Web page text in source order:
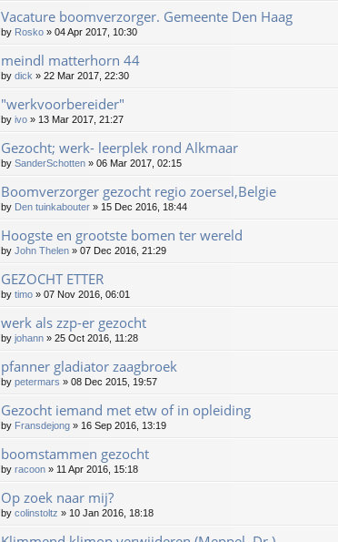
Vacature boomverzorger. Gemeente Den Haag
by Rosko » 04 Apr 2017, 10:30
meindl matterhorn 44
by dick » 22 Mar 2017, 22:30
"werkvoorbereider"
by ivo » 13 Mar 2017, 21:27
Gezocht; werk- leerplek rond Alkmaar
by SanderSchotten » 06 Mar 2017, 02:15
Boomverzorger gezocht regio zoersel,Belgie
by Den tuinkabouter » 15 Dec 2016, 18:44
Hoogste en grootste bomen ter wereld
by John Thelen » 07 Dec 2016, 21:29
GEZOCHT ETTER
by timo » 07 Nov 2016, 06:01
werk als zzp-er gezocht
by johann » 25 Oct 2016, 11:28
pfanner gladiator zaagbroek
by petermars » 08 Dec 2015, 19:57
Gezocht iemand met etw of in opleiding
by Fransdejong » 16 Sep 2016, 13:19
boomstammen gezocht
by racoon » 11 Apr 2016, 15:18
Op zoek naar mij?
by colinstoltz » 10 Jan 2016, 18:18